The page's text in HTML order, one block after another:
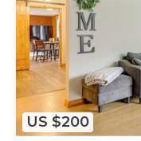
US $200